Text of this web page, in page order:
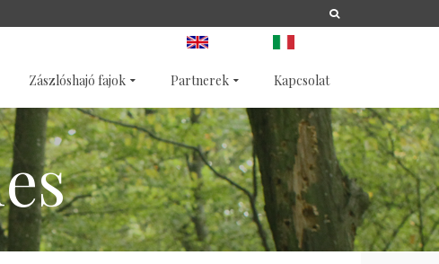
Zászlóshajó fajok Partnerek Kapcsolat